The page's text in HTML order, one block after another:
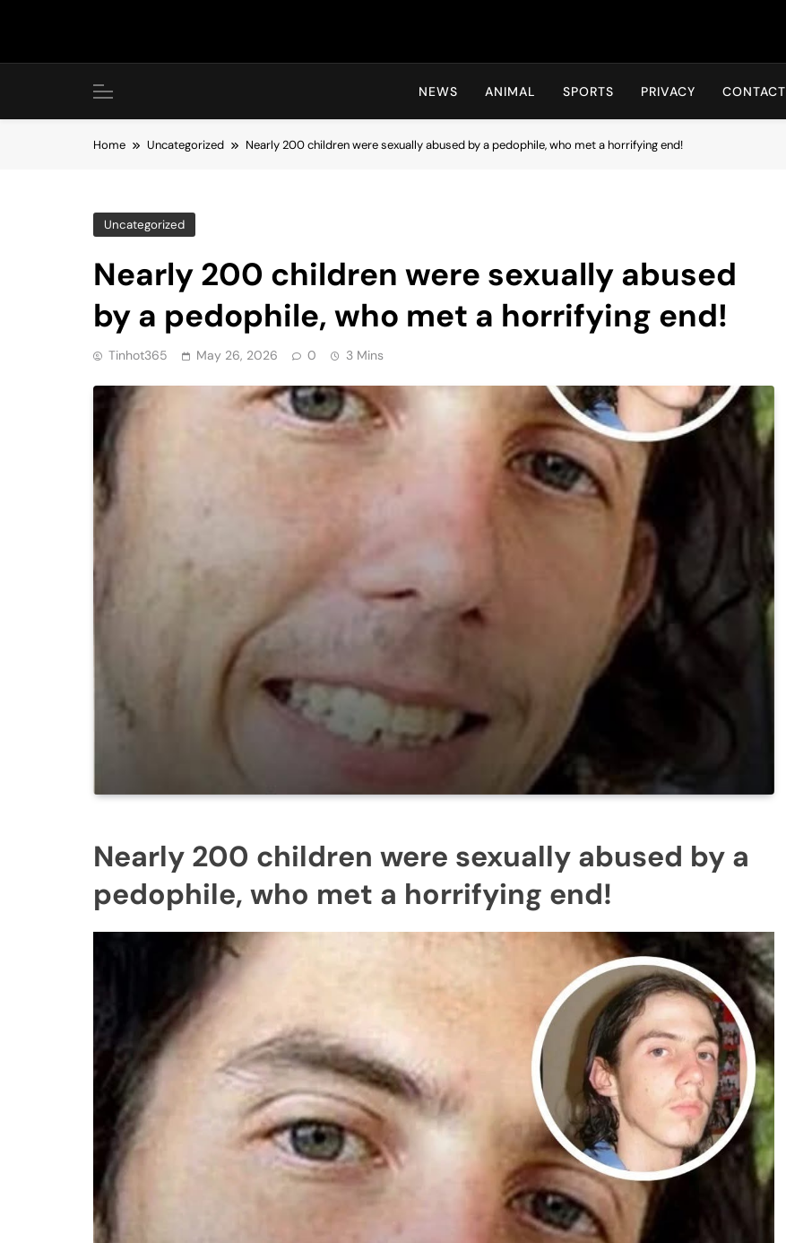
Hot24h
NEWS ANIMAL SPORTS PRIVACY CONTACT
Home Uncategorized Nearly 200 children were sexually abused by a pedophile, who met a horrifying end!
Uncategorized
Nearly 200 children were sexually abused
by a pedophile, who met a horrifying end!
Tinhot365 May 26, 2026 0 3 Mins
Nearly 200 children were sexually abused by a
pedophile, who met a horrifying end!